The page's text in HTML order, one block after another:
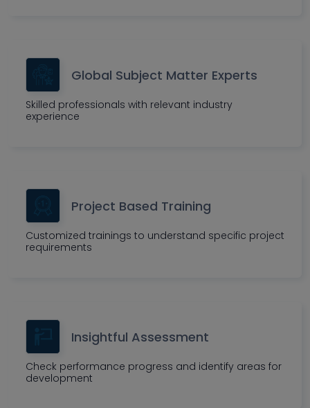
Global Subject Matter Experts
Skilled professionals with relevant industry
experience
Project Based Training
Customized trainings to understand specific project
requirements
Insightful Assessment
Check performance progress and identify areas for
development